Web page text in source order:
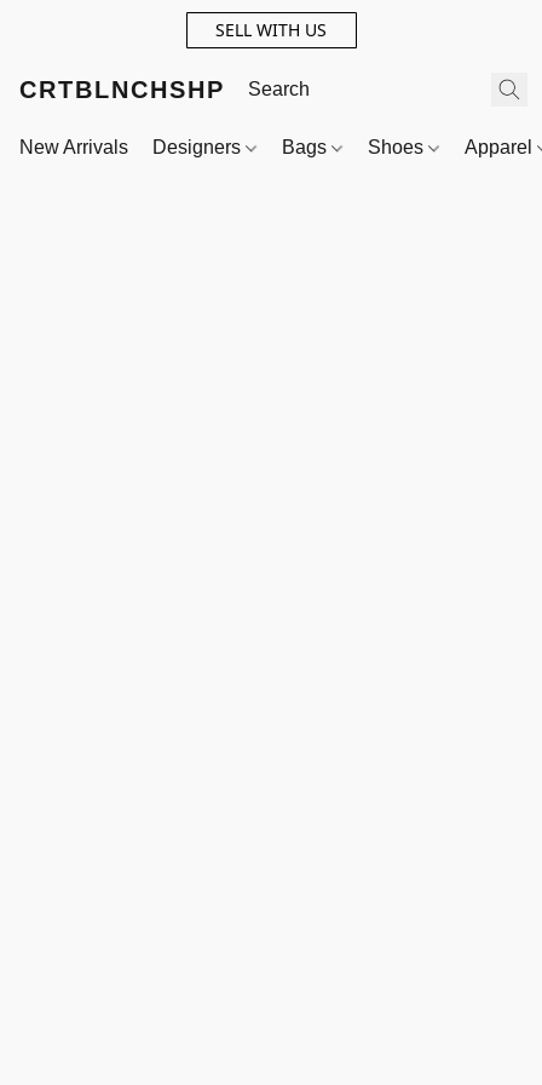
SELL WITH US
CRTBLNCHSHP
New Arrivals Designers Bags Shoes Apparel